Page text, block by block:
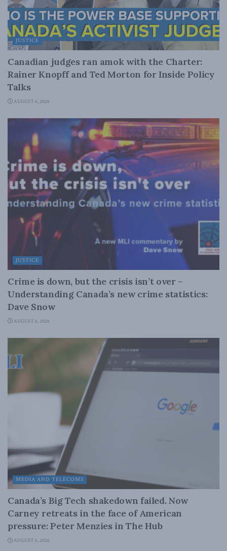
JUSTICE
Canadian judges ran amok with the Charter:
Rainer Knopff and Ted Morton for Inside Policy
Talks
AUGUST 6, 2026
JUSTICE
Crime is down, but the crisis isn’t over –
Understanding Canada’s new crime statistics:
Dave Snow
AUGUST 6, 2026
MEDIA AND TELECOMS
Canada’s Big Tech shakedown failed. Now
Carney retreats in the face of American
pressure: Peter Menzies in The Hub
AUGUST 6, 2026